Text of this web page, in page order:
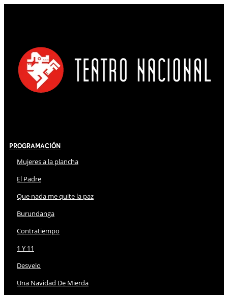
Programación
Mujeres a la plancha
El Padre
Que nada me quite la paz
Burundanga
Contratiempo
1 Y 11
Desvelo
Una Navidad De Mierda